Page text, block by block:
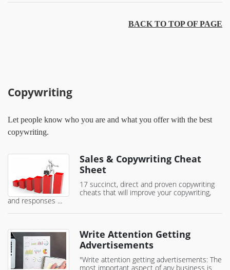
BACK TO TOP OF PAGE
Copywriting
Let people know who you are and what you offer with the best
copywriting.
Sales & Copywriting Cheat
Sheet
17 succinct, direct and proven copywriting
cheats that will improve your copywriting,
and responses ...
Write Attention Getting
Advertisements
"Write attention getting advertisements: The
most important aspect of any business is